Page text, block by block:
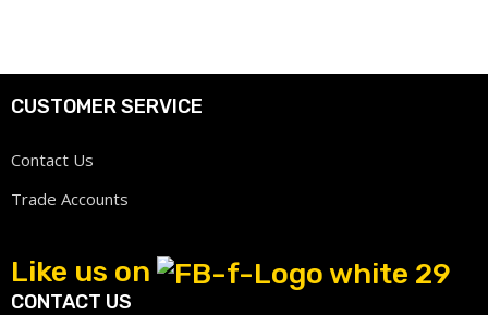
CUSTOMER SERVICE
Contact Us
Trade Accounts
Like us on
CONTACT US